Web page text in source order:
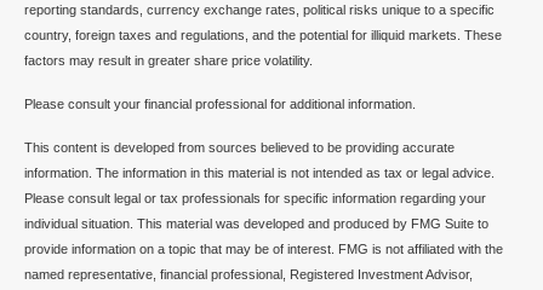
reporting standards, currency exchange rates, political risks unique to a specific
country, foreign taxes and regulations, and the potential for illiquid markets. These
factors may result in greater share price volatility.
Please consult your financial professional for additional information.
This content is developed from sources believed to be providing accurate
information. The information in this material is not intended as tax or legal advice.
Please consult legal or tax professionals for specific information regarding your
individual situation. This material was developed and produced by FMG Suite to
provide information on a topic that may be of interest. FMG is not affiliated with the
named representative, financial professional, Registered Investment Advisor,